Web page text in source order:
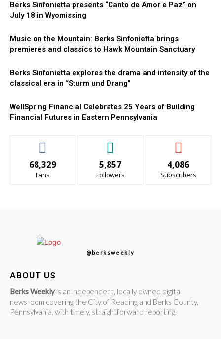
Berks Sinfonietta presents “Canto de Amor e Paz” on
July 18 in Wyomissing
Music on the Mountain: Berks Sinfonietta brings
premieres and classics to Hawk Mountain Sanctuary
Berks Sinfonietta explores the drama and intensity of the
classical era in “Sturm und Drang”
WellSpring Financial Celebrates 25 Years of Building
Financial Futures in Eastern Pennsylvania
68,329
Fans
5,857
Followers
4,086
Subscribers
@berksweekly
ABOUT US
Berks Weekly is an independent, locally owned digital
newsroom covering the City of Reading and Berks County,
Pennsylvania, with timely, straightforward reporting.